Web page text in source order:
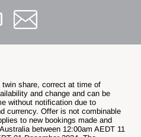
share, correct at time of
and change and can be
without notification due to
currency. Offer is not combinable
to new bookings made and
between 12:00am AEDT 11